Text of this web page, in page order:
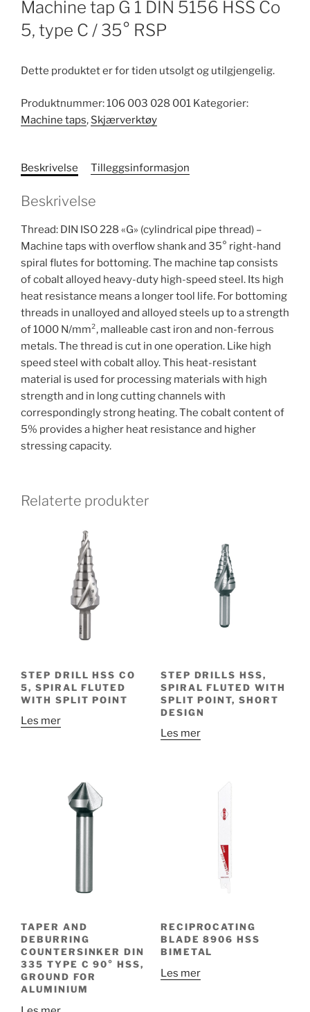
Machine tap G 1 DIN 5156 HSS Co
5, type C / 35° RSP
Dette produktet er for tiden utsolgt og utilgjengelig.
Produktnummer:106 003 028 001 Kategorier:
Machine taps, Skjærverktøy
Beskrivelse Tilleggsinformasjon
Beskrivelse
Thread: DIN ISO 228 «G» (cylindrical pipe thread) –
Machine taps with overflow shank and 35° right-hand
spiral flutes for bottoming. The machine tap consists
of cobalt alloyed heavy-duty high-speed steel. Its high
heat resistance means a longer tool life. For bottoming
threads in unalloyed and alloyed steels up to a strength
of 1000 N/mm², malleable cast iron and non-ferrous
metals. The thread is cut in one operation. Like high
speed steel with cobalt alloy. This heat-resistant
material is used for processing materials with high
strength and in long cutting channels with
correspondingly strong heating. The cobalt content of
5% provides a higher heat resistance and higher
stressing capacity.
Relaterte produkter
STEP DRILL HSS CO
5, SPIRAL FLUTED
WITH SPLIT POINT
Les mer
STEP DRILLS HSS,
SPIRAL FLUTED WITH
SPLIT POINT, SHORT
DESIGN
Les mer
TAPER AND
DEBURRING
COUNTERSINKER DIN
335 TYPE C 90° HSS,
GROUND FOR
ALUMINIUM
RECIPROCATING
BLADE 8906 HSS
BIMETAL
Les mer